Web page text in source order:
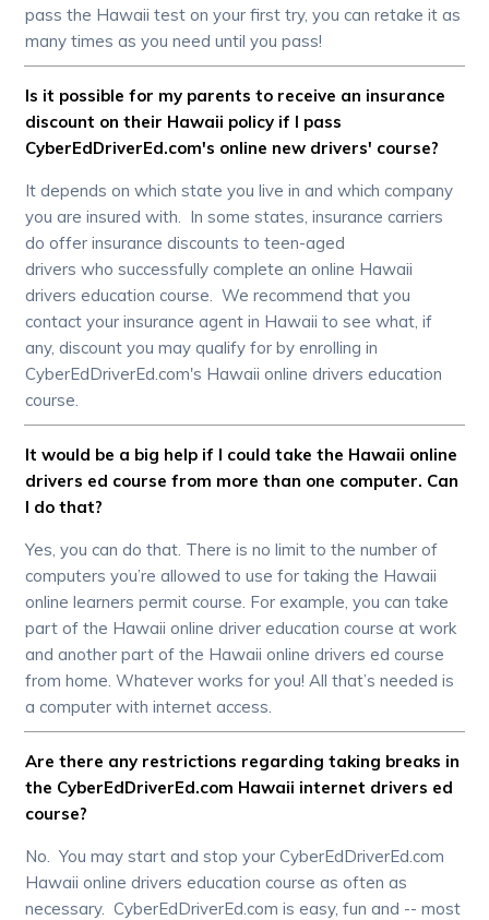
pass the Hawaii test on your first try, you can retake it as
many times as you need until you pass!
Is it possible for my parents to receive an insurance
discount on their Hawaii policy if I pass
CyberEdDriverEd.com's online new drivers' course?
It depends on which state you live in and which company
you are insured with. In some states, insurance carriers
do offer insurance discounts to teen-aged
drivers who successfully complete an online Hawaii
drivers education course. We recommend that you
contact your insurance agent in Hawaii to see what, if
any, discount you may qualify for by enrolling in
CyberEdDriverEd.com's Hawaii online drivers education
course.
It would be a big help if I could take the Hawaii online
drivers ed course from more than one computer. Can
I do that?
Yes, you can do that. There is no limit to the number of
computers you’re allowed to use for taking the Hawaii
online learners permit course. For example, you can take
part of the Hawaii online driver education course at work
and another part of the Hawaii online drivers ed course
from home. Whatever works for you! All that’s needed is
a computer with internet access.
Are there any restrictions regarding taking breaks in
the CyberEdDriverEd.com Hawaii internet drivers ed
course?
No. You may start and stop your CyberEdDriverEd.com
Hawaii online drivers education course as often as
necessary. CyberEdDriverEd.com is easy, fun and -- most